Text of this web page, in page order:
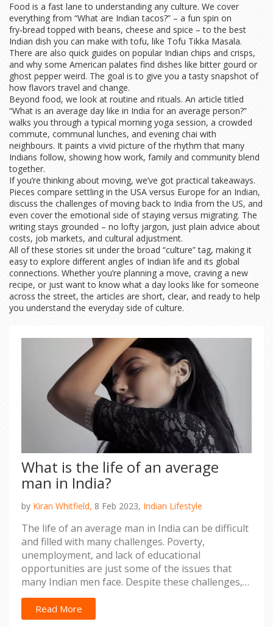
Food is a fast lane to understanding any culture. We cover
everything from “What are Indian tacos?” – a fun spin on
fry‑bread topped with beans, cheese and spice – to the best
Indian dish you can make with tofu, like Tofu Tikka Masala.
There are also quick guides on popular Indian chips and crisps,
and why some American palates find dishes like bitter gourd or
ghost pepper weird. The goal is to give you a tasty snapshot of
how flavors travel and change.
Beyond food, we look at routine and rituals. An article titled
“What is an average day like in India for an average person?”
walks you through a typical morning yoga session, a crowded
commute, communal lunches, and evening chai with
neighbours. It paints a vivid picture of the rhythm that many
Indians follow, showing how work, family and community blend
together.
If you’re thinking about moving, we’ve got practical takeaways.
Pieces compare settling in the USA versus Europe for an Indian,
discuss the challenges of moving back to India from the US, and
even cover the emotional side of staying versus migrating. The
writing stays grounded – no lofty jargon, just plain advice about
costs, job markets, and cultural adjustment.
All of these stories sit under the broad “culture” tag, making it
easy to explore different angles of Indian life and its global
connections. Whether you’re planning a move, craving a new
recipe, or just want to know what a day looks like for someone
across the street, the articles are short, clear, and ready to help
you understand the everyday side of culture.
What is the life of an average
man in India?
by Kiran Whitfield, 8 Feb 2023, Indian Lifestyle
The life of an average man in India can be difficult
and filled with many challenges. Poverty,
unemployment, and lack of educational
opportunities are just some of the issues that
many Indian men face. Despite these challenges,
there are opportunities for advancement and
success in India. Education, job opportunities, and
entrepreneurial pursuits can all provide a path to
Read More